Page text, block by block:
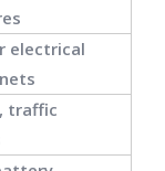
electrical
traffic